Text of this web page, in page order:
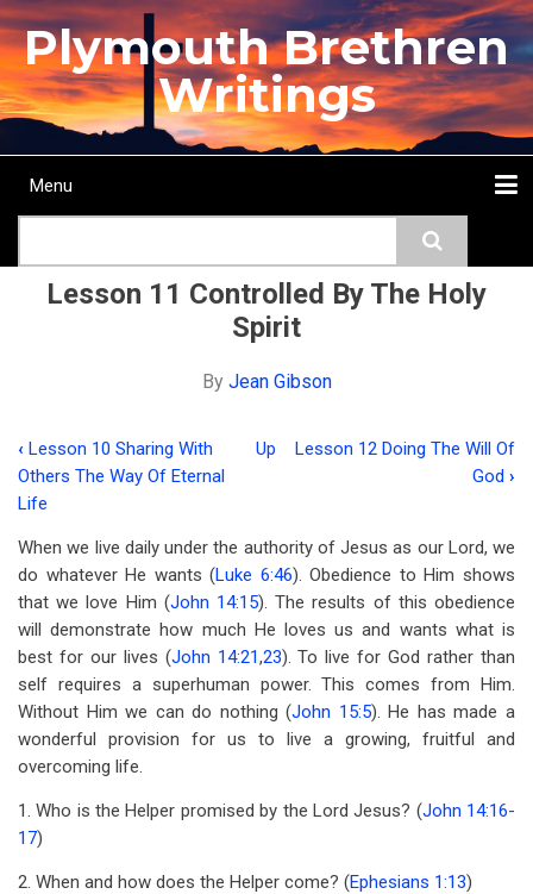
Skip
to
main
content
Plymouth Brethren
Writings
Main
Menu
Lesson 11 Controlled By The Holy
Spirit
By Jean Gibson
Book
traversal
links
for
Lesson
11
Controlled
By
The
Holy
Spirit
‹ Lesson 10 Sharing With
Others The Way Of Eternal
Life
Up
Lesson 12 Doing The Will Of
God ›
When we live daily under the authority of Jesus as our Lord, we
do whatever He wants (Luke 6:46). Obedience to Him shows
that we love Him (John 14:15). The results of this obedience
will demonstrate how much He loves us and wants what is
best for our lives (John 14:21,23). To live for God rather than
self requires a superhuman power. This comes from Him.
Without Him we can do nothing (John 15:5). He has made a
wonderful provision for us to live a growing, fruitful and
overcoming life.
1. Who is the Helper promised by the Lord Jesus? (John 14:16-
17)
2. When and how does the Helper come? (Ephesians 1:13)